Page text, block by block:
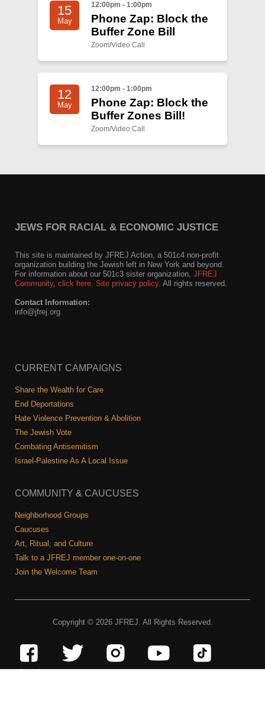
15
May
12:00pm - 1:00pm
Phone Zap: Block the
Buffer Zone Bill
Zoom/Video Call
12
May
12:00pm - 1:00pm
Phone Zap: Block the
Buffer Zones Bill!
Zoom/Video Call
JEWS FOR RACIAL & ECONOMIC JUSTICE
This site is maintained by JFREJ Action, a 501c4 non-profit
organization building the Jewish left in New York and beyond.
For information about our 501c3 sister organization, JFREJ
Community, click here. Site privacy policy. All rights reserved.
Contact Information:
info@jfrej.org
CURRENT CAMPAIGNS
Share the Wealth for Care
End Deportations
Hate Violence Prevention & Abolition
The Jewish Vote
Combating Antisemitism
Israel-Palestine As A Local Issue
COMMUNITY & CAUCUSES
Neighborhood Groups
Caucuses
Art, Ritual, and Culture
Talk to a JFREJ member one-on-one
Join the Welcome Team
Copyright © 2026 JFREJ. All Rights Reserved.